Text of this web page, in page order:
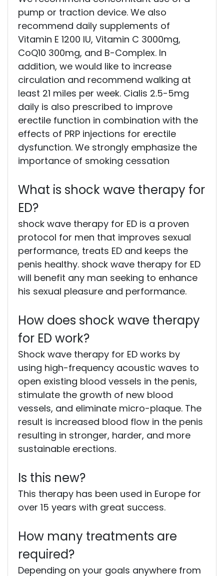
pump or traction device. We also
recommend daily supplements of
Vitamin E 1200 IU, Vitamin C 3000mg,
CoQ10 300mg, and B-Complex. In
addition, we would like to increase
circulation and recommend walking at
least 21 miles per week. Cialis 2.5-5mg
daily is also prescribed to improve
erectile function in combination with the
effects of PRP injections for erectile
dysfunction. We strongly emphasize the
importance of smoking cessation
What is shock wave therapy for
ED?
shock wave therapy for ED is a proven
protocol for men that improves sexual
performance, treats ED and keeps the
penis healthy. shock wave therapy for ED
will benefit any man seeking to enhance
his sexual pleasure and performance.
How does shock wave therapy
for ED work?
Shock wave therapy for ED works by
using high-frequency acoustic waves to
open existing blood vessels in the penis,
stimulate the growth of new blood
vessels, and eliminate micro-plaque. The
result is increased blood flow in the penis
resulting in stronger, harder, and more
sustainable erections.
Is this new?
This therapy has been used in Europe for
over 15 years with great success.
How many treatments are
required?
Depending on your goals anywhere from